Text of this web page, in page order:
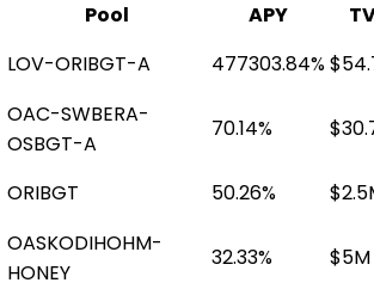
Pool APY
LOV-ORIBGT-A 477303.84%
OAC-SWBERA-
OSBGT-A
70.14%
ORIBGT 50.26%
OASKODIHOHM-
HONEY
32.33%
$5M